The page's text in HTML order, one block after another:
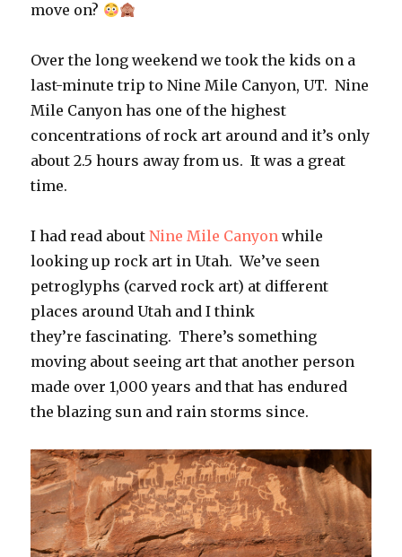
move on?
Over the long weekend we took the kids on a
last-minute trip to Nine Mile Canyon, UT. Nine
Mile Canyon has one of the highest
concentrations of rock art around and it’s only
about 2.5 hours away from us. It was a great
time.
I had read aboutNine Mile Canyon while
looking up rock art in Utah. We’ve seen
petroglyphs (carved rock art) at different
places around Utah and I think
they’re fascinating. There’s something
moving about seeing art that another person
made over 1,000 years and that has endured
the blazing sun and rain storms since.